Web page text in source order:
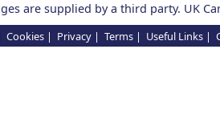
are supplied by a third party. UK
Cookies Privacy Terms Useful Links